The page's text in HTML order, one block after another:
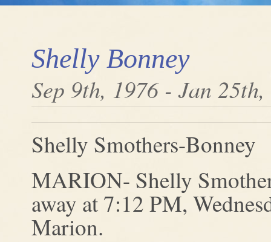
Shelly Bonney
Sep 9th, 1976 - Jan
Shelly Smothers-Bonney
MARION- Shelly
away at 7:12 PM,
Marion.